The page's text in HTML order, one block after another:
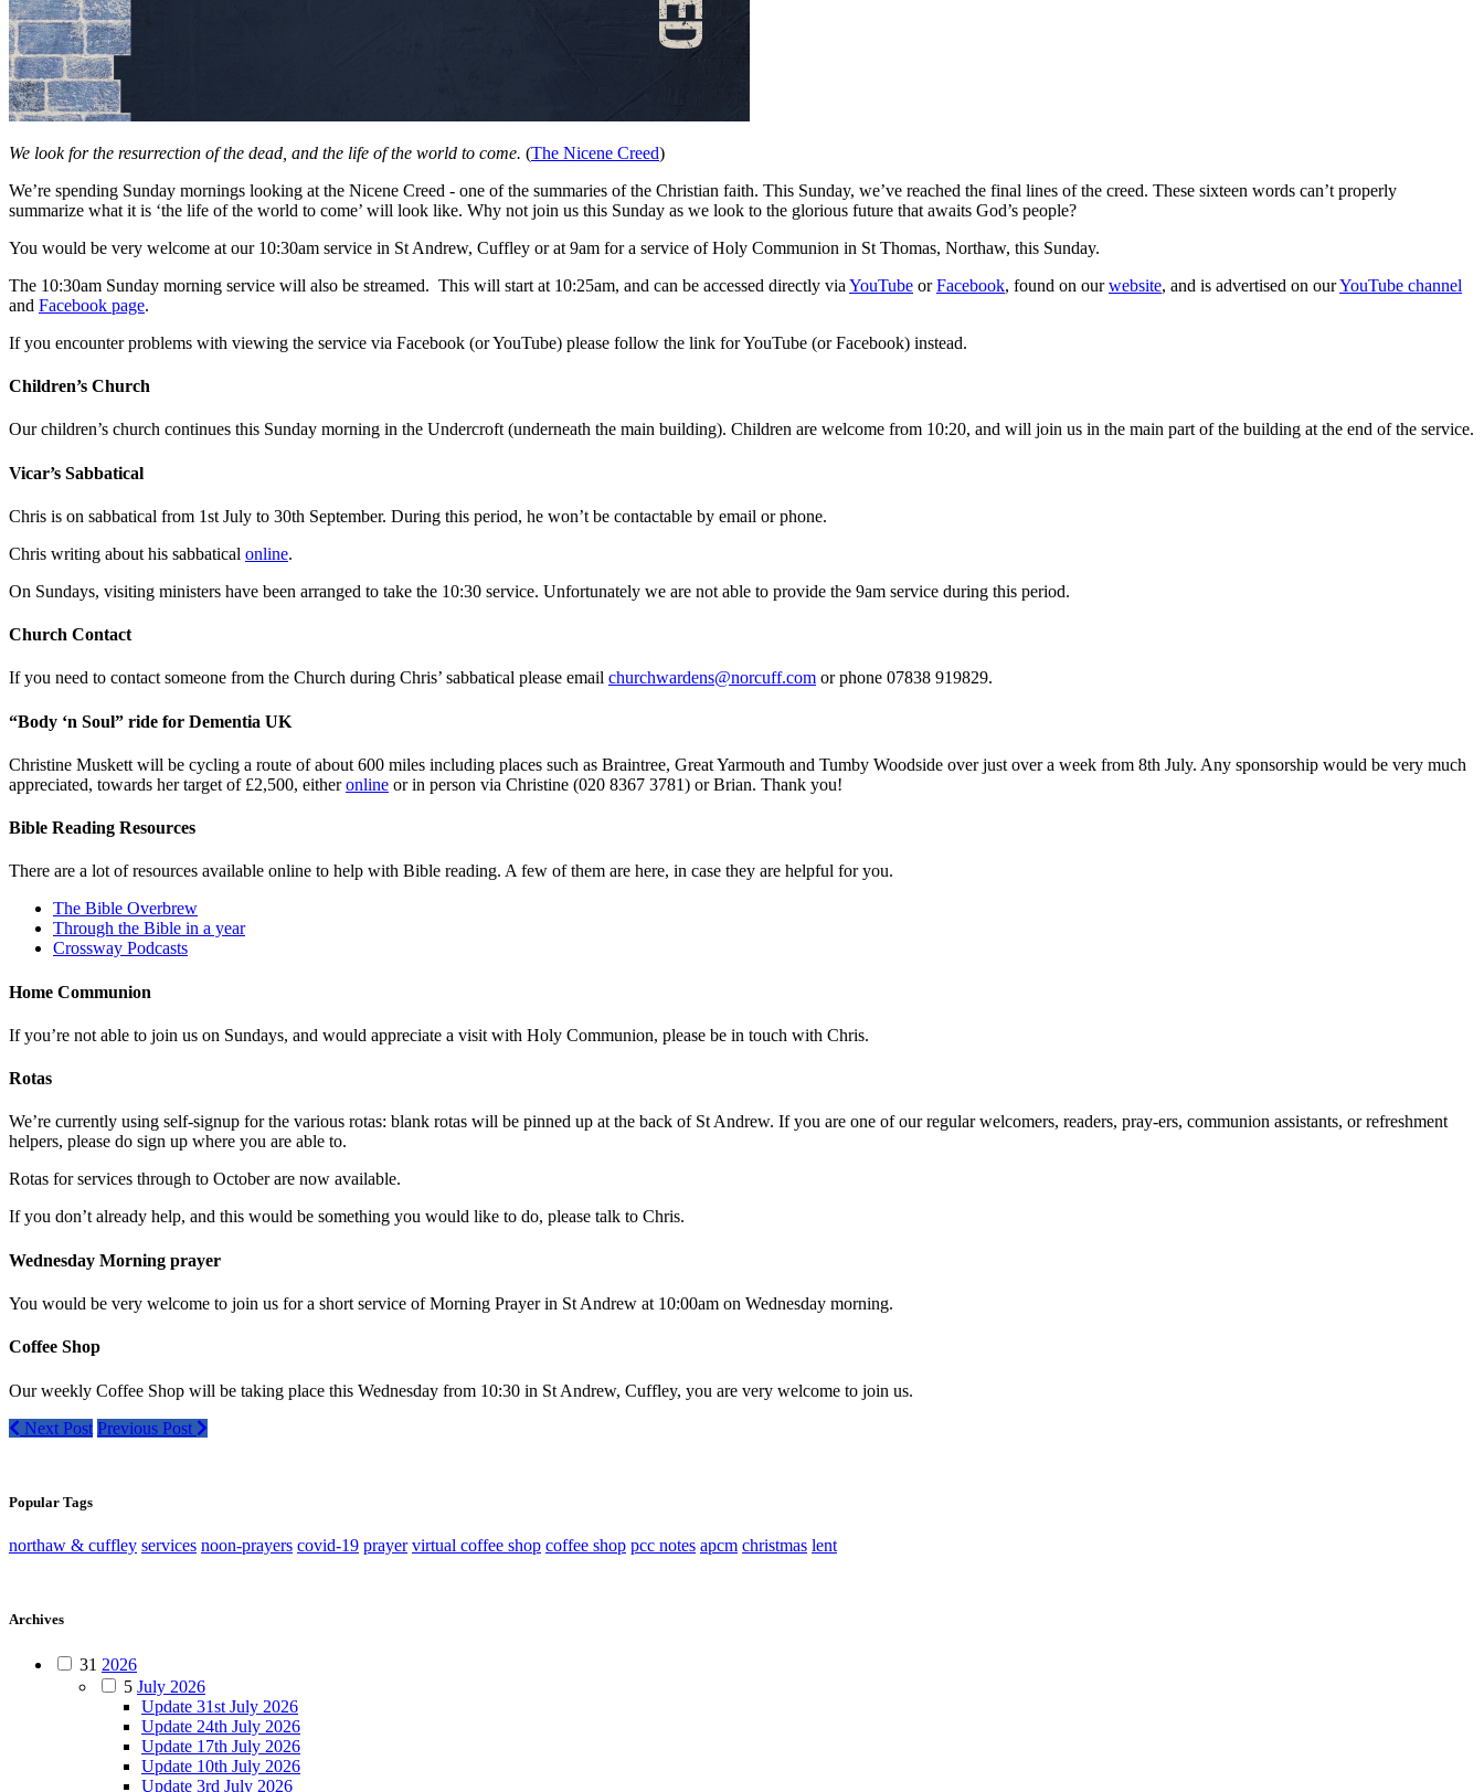
We look for the resurrection of the dead, and the life of the world to come. (The Nicene Creed)
We’re spending Sunday mornings looking at the Nicene Creed - one of the summaries of the Christian faith. This Sunday, we’ve reached the final lines of the creed. These sixteen words can’t properly
summarize what it is ‘the life of the world to come’ will look like. Why not join us this Sunday as we look to the glorious future that awaits God’s people?
You would be very welcome at our 10:30am service in St Andrew, Cuffley or at 9am for a service of Holy Communion in St Thomas, Northaw, this Sunday.
The 10:30am Sunday morning service will also be streamed. This will start at 10:25am, and can be accessed directly via YouTube orFacebook, found on ourwebsite, and is advertised on ourYouTube channel
and Facebook page.
If you encounter problems with viewing the service via Facebook (or YouTube) please follow the link for YouTube (or Facebook) instead.
Children’s Church
Our children’s church continues this Sunday morning in the Undercroft (underneath the main building). Children are welcome from 10:20, and will join us in the main part of the building at the end of the service.
Vicar’s Sabbatical
Chris is on sabbatical from 1st July to 30th September. During this period, he won’t be contactable by email or phone.
Chris writing about his sabbatical online.
On Sundays, visiting ministers have been arranged to take the 10:30 service. Unfortunately we are not able to provide the 9am service during this period.
Church Contact
If you need to contact someone from the Church during Chris’ sabbatical please email churchwardens@norcuff.com or phone 07838 919829.
“Body ‘n Soul” ride for Dementia UK
Christine Muskett will be cycling a route of about 600 miles including places such as Braintree, Great Yarmouth and Tumby Woodside over just over a week from 8th July. Any sponsorship would be very much
appreciated, towards her target of £2,500, eitheronline or in person via Christine (020 8367 3781) or Brian. Thank you!
Bible Reading Resources
There are a lot of resources available online to help with Bible reading. A few of them are here, in case they are helpful for you.
The Bible Overbrew
Through the Bible in a year
Crossway Podcasts
Home Communion
If you’re not able to join us on Sundays, and would appreciate a visit with Holy Communion, please be in touch with Chris.
Rotas
We’re currently using self-signup for the various rotas: blank rotas will be pinned up at the back of St Andrew. If you are one of our regular welcomers, readers, pray-ers, communion assistants, or refreshment
helpers, please do sign up where you are able to.
Rotas for services through to October are now available.
If you don’t already help, and this would be something you would like to do, please talk to Chris.
Wednesday Morning prayer
You would be very welcome to join us for a short service of Morning Prayer in St Andrew at 10:00am on Wednesday morning.
Coffee Shop
Our weekly Coffee Shop will be taking place this Wednesday from 10:30 in St Andrew, Cuffley, you are very welcome to join us.
Next Post Previous Post
Popular Tags
northaw & cuffley services noon-prayers covid-19 prayer virtual coffee shop coffee shop pcc notes apcm christmas lent
Archives
31 2026
5 July 2026
Update 31st July 2026
Update 24th July 2026
Update 17th July 2026
Update 10th July 2026
Update 3rd July 2026